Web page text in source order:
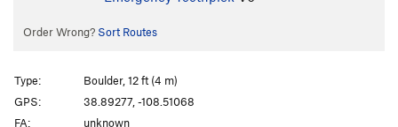
Order Wrong? Sort Routes
Type:
Boulder, 12 ft (4 m)
GPS:
38.89277, -108.51068
FA:
unknown